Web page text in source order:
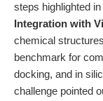
steps highlighted
Integration with
chemical
benchmark for
docking, and in
challenge pointed